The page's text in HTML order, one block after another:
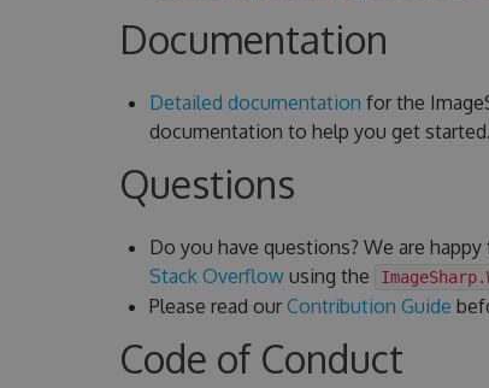
Documentation
Detailed documentation for the
documentation to help you get started.
Questions
Do you have questions? We are happy
Stack Overflowusing the
Please read our Contribution Guide
Code of Conduct